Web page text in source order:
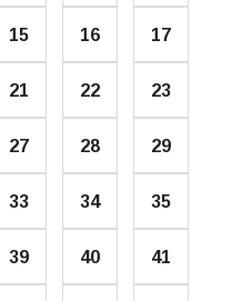
15 16 17
21 22 23
27 28 29
33 34 35
39 40 41